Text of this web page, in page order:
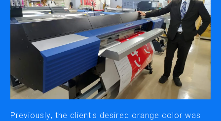
Previously, the client's desired orange color was
INKJET PRINTERS
INK
CUTTING
DESKTOP VINYL CUTTERS